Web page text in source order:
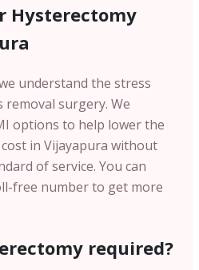
Hysterectomy
understand the stress
surgery. We
options to help lower the
in Vijayapura without
of service. You can
free number to get more
required?